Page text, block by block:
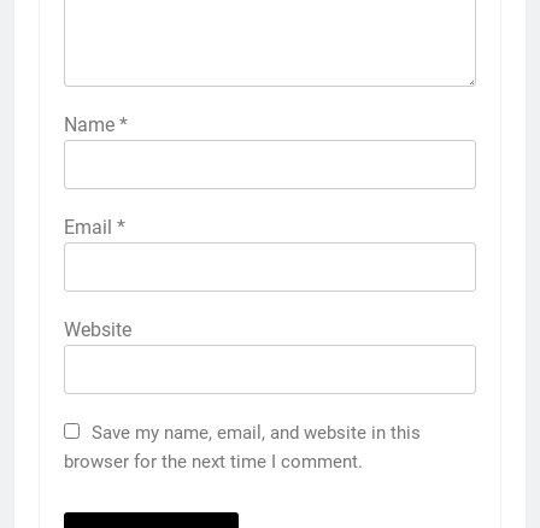
Name *
Email *
Website
Save my name, email, and website in this
browser for the next time I comment.